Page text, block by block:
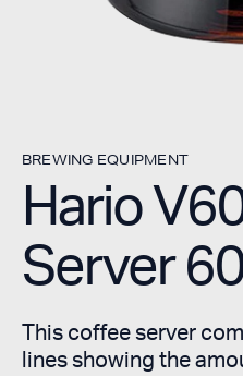
BREWING EQUIPMENT
Hario
Server
This coffee server
lines showing the